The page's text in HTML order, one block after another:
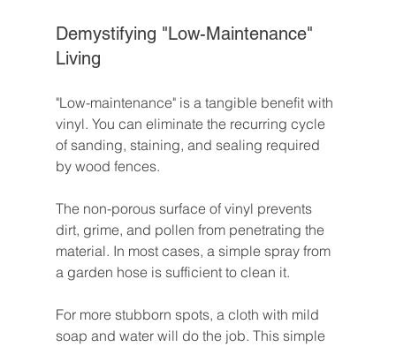
Demystifying "Low-Maintenance"
Living
"Low-maintenance" is a tangible benefit with
vinyl. You can eliminate the recurring cycle
of sanding, staining, and sealing required
by wood fences.
The non-porous surface of vinyl prevents
dirt, grime, and pollen from penetrating the
material. In most cases, a simple spray from
a garden hose is sufficient to clean it.
For more stubborn spots, a cloth with mild
soap and water will do the job. This simple